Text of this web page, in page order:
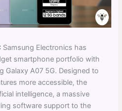
Samsung Electronics has
smartphone portfolio with
Galaxy A07 5G. Designed to
more accessible, the
intelligence, a massive
software support to the